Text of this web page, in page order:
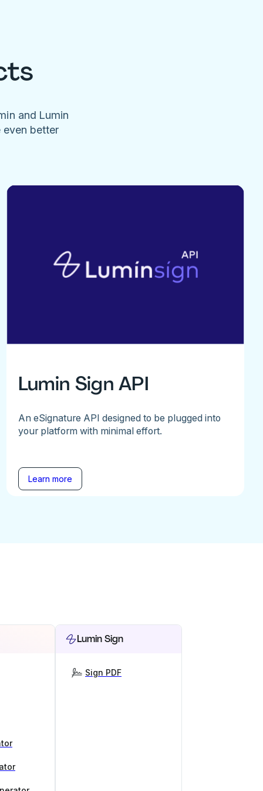
and Lumin
even better
Lumin Sign API
An eSignature API designed to be plugged into
your platform with minimal effort.
Learn more
Lumin Sign
Sign PDF